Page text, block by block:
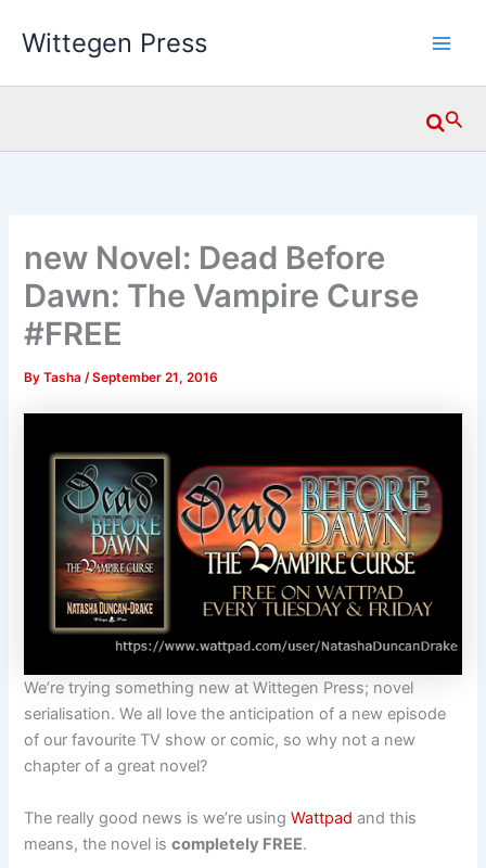
Wittegen Press
new Novel: Dead Before
Dawn: The Vampire Curse
#FREE
ByTasha/September 21, 2016
We’re trying something new atWittegen Press; novel
serialisation. We all love the anticipation of a new episode
of our favourite TV show or comic, so why not a new
chapter of a great novel?
The really good news is we’re usingWattpad and this
means, the novel iscompletely FREE.